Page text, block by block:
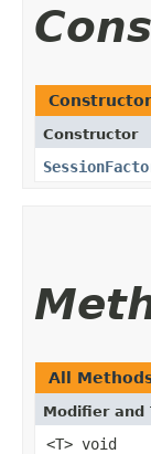
Constructor
All
Modifier and
<T> void